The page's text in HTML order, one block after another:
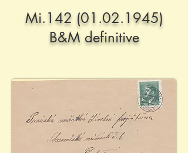
Mi.142 (01.02.1945)
B&M definitive